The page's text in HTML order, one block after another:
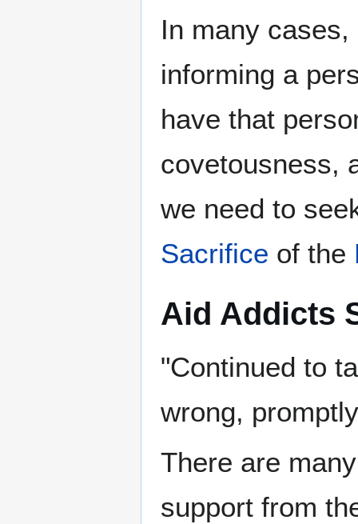
In many
informing a
have that
covetousness,
we need to
Sacrifice ‎ of the
Aid Addicts
"Continued to
wrong,
There are
support from